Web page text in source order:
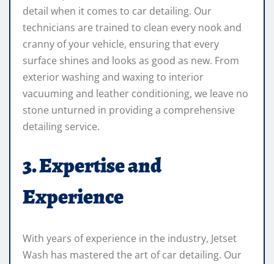
detail when it comes to car detailing. Our
technicians are trained to clean every nook and
cranny of your vehicle, ensuring that every
surface shines and looks as good as new. From
exterior washing and waxing to interior
vacuuming and leather conditioning, we leave no
stone unturned in providing a comprehensive
detailing service.
3. Expertise and
Experience
With years of experience in the industry, Jetset
Wash has mastered the art of car detailing. Our